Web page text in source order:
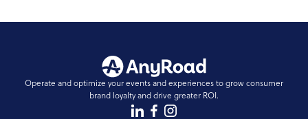
Operate and optimize your events and experiences to grow consumer
brand loyalty and drive greater ROI.